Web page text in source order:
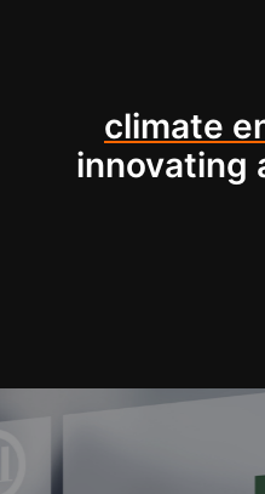
climate
innovating